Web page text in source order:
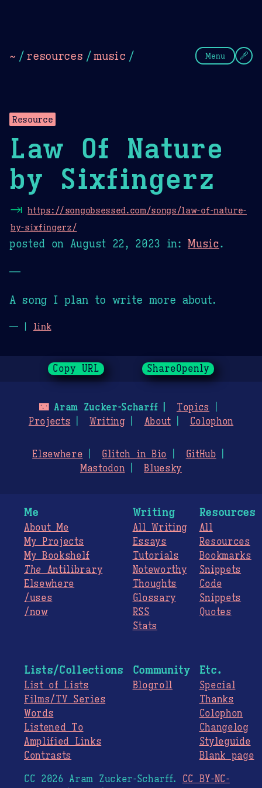
~ / resources /music / Menu
Resource
Law Of Nature
by Sixfingerz
⇥ https://songobsessed.com/songs/law-of-nature-
by-sixfingerz/
posted on August 22, 2023 in:Music.
—
A song I plan to write more about.
— | link
Copy URL ShareOpenly
🌃Aram Zucker-Scharff
Topics
Projects
Writing About Colophon
Elsewhere Glitch in Bio
GitHub
Mastodon
Bluesky
Me
About Me
My Projects
My Bookshelf
The Antilibrary
Elsewhere
/uses
/now
Writing
All Writing
Essays
Tutorials
Noteworthy
Thoughts
Glossary
RSS
Stats
Resources
All
Resources
Bookmarks
Snippets
Code
Snippets
Quotes
Lists/Collections
List of Lists
Films/TV Series
Words
Listened To
Amplified Links
Contrasts
Community
Blogroll
Etc.
Special
Thanks
Colophon
Changelog
Styleguide
Blank page
CC 2026 Aram Zucker-Scharff. CC BY-NC-